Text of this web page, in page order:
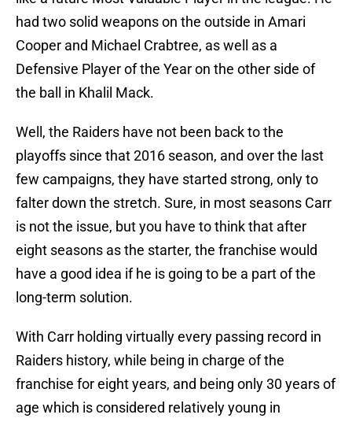
had two solid weapons on the outside in Amari
Cooper and Michael Crabtree, as well as a
Defensive Player of the Year on the other side of
the ball in Khalil Mack.
Well, the Raiders have not been back to the
playoffs since that 2016 season, and over the last
few campaigns, they have started strong, only to
falter down the stretch. Sure, in most seasons Carr
is not the issue, but you have to think that after
eight seasons as the starter, the franchise would
have a good idea if he is going to be a part of the
long-term solution.
With Carr holding virtually every passing record in
Raiders history, while being in charge of the
franchise for eight years, and being only 30 years of
age which is considered relatively young in